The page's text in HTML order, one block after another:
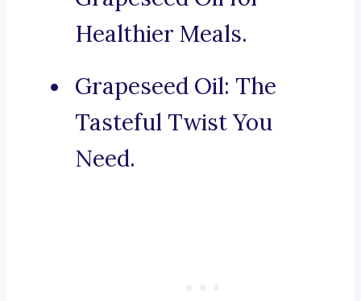
Healthier Meals.
Grapeseed Oil: The
Tasteful Twist You
Need.